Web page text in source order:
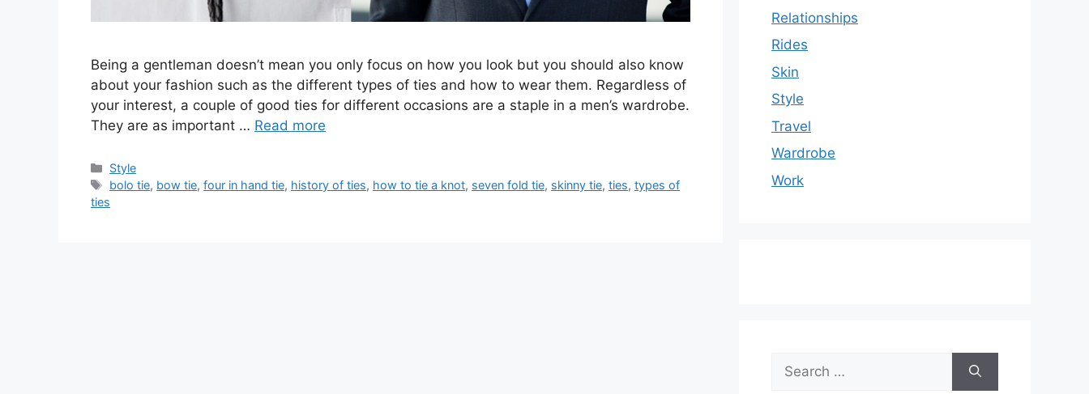
Being a gentleman doesn’t mean you only focus on how you look but you should also know
about your fashion such as the different types of ties and how to wear them. Regardless of
your interest, a couple of good ties for different occasions are a staple in a men’s wardrobe.
They are as important … Read more
Categories
Style
Tags
bolo tie, bow tie,four in hand tie, history of ties, how to tie a knot, seven fold tie, skinny tie,ties,types of
ties
Relationships
Rides
Skin
Style
Travel
Wardrobe
Work
for: